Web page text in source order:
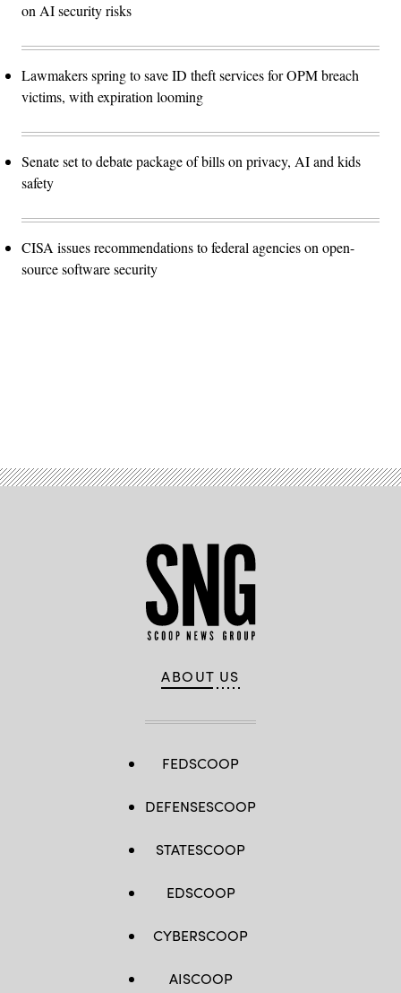
on AI security risks
Lawmakers spring to save ID theft services for OPM breach
victims, with expiration looming
Senate set to debate package of bills on privacy, AI and kids
safety
CISA issues recommendations to federal agencies on open-
source software security
ABOUT US
FEDSCOOP
DEFENSESCOOP
STATESCOOP
EDSCOOP
CYBERSCOOP
AISCOOP